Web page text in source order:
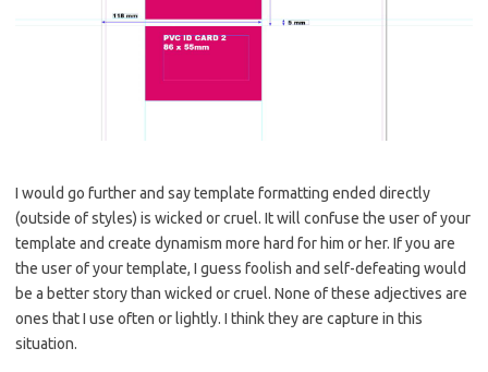
I would go further and say template formatting ended directly
(outside of styles) is wicked or cruel. It will confuse the user of your
template and create dynamism more hard for him or her. If you are
the user of your template, I guess foolish and self-defeating would
be a better story than wicked or cruel. None of these adjectives are
ones that I use often or lightly. I think they are capture in this
situation.